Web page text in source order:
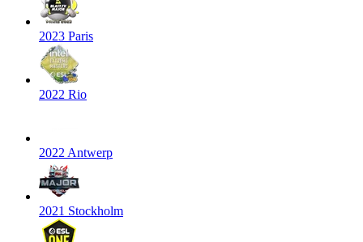
2023 Paris
2022 Rio
2022 Antwerp
2021 Stockholm